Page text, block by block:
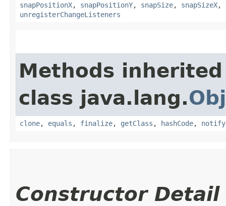
snapPositionX, snapPositionY, snapSize, snapSizeX,
unregisterChangeListeners
Methods
class java.lang.
clone, equals , finalize, getClass , hashCode, notify
Constructor Detail